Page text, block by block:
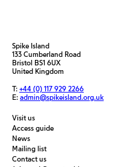
Spike Island
133 Cumberland Road
Bristol BS1 6UX
United Kingdom
T: +44 (0) 117 929 2266
E: admin@spikeisland.org.uk
Visit us
Access guide
News
Mailing list
Contact us